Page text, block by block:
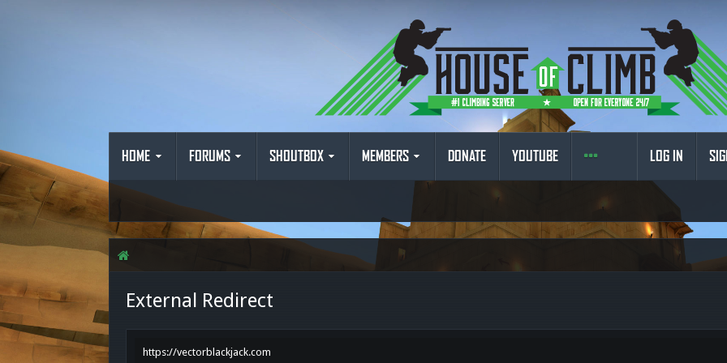
HOME FORUMS SHOUTBOX MEMBERS DONATE YOUTUBE LOG IN
External Redirect
https://vectorblackjack.com